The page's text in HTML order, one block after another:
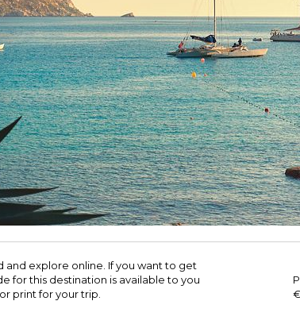
and explore online. If you want to get
for this destination is available to you
print for your trip.​